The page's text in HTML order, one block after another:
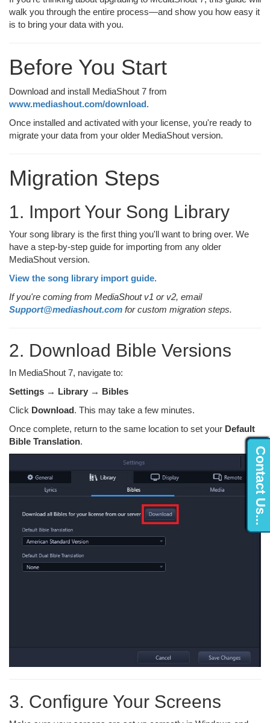
Contact Us...
walk you through the entire process—and show you how easy it
is to bring your data with you.
Before You Start
Download and install MediaShout 7 from
www.mediashout.com/download.
Once installed and activated with your license, you're ready to
migrate your data from your older MediaShout version.
Migration Steps
1. Import Your Song Library
Your song library is the first thing you'll want to bring over. We
have a step-by-step guide for importing from any older
MediaShout version.
View the song library import guide.
If you're coming from MediaShout v1 or v2, email
Support@mediashout.com for custom migration steps.
2. Download Bible Versions
In MediaShout 7, navigate to:
Settings → Library → Bibles
Click Download. This may take a few minutes.
Once complete, return to the same location to set your Default
Bible Translation.
3. Configure Your Screens